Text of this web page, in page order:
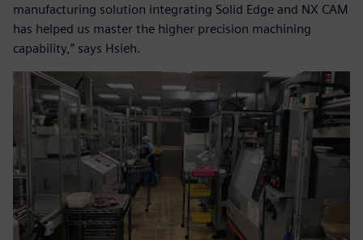
manufacturing solution integrating Solid Edge and NX CAM
has helped us master the higher precision machining
capability,” says Hsieh.